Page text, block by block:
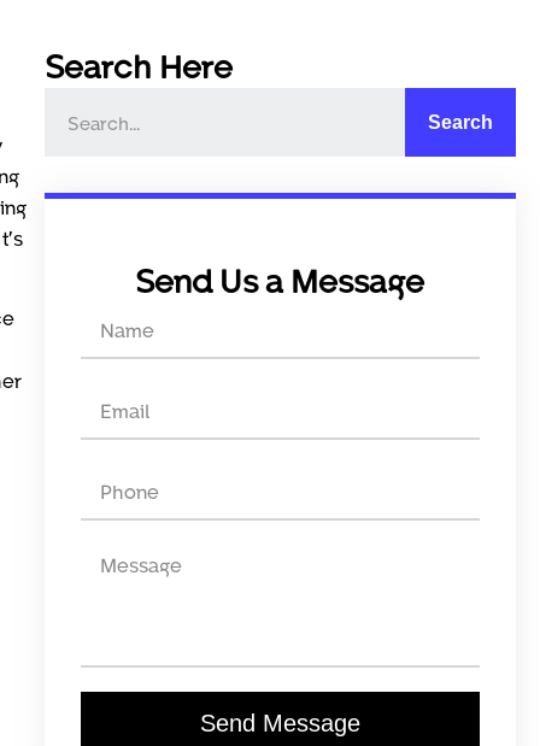
Search Here
Search
Send Us a Message
Send Message